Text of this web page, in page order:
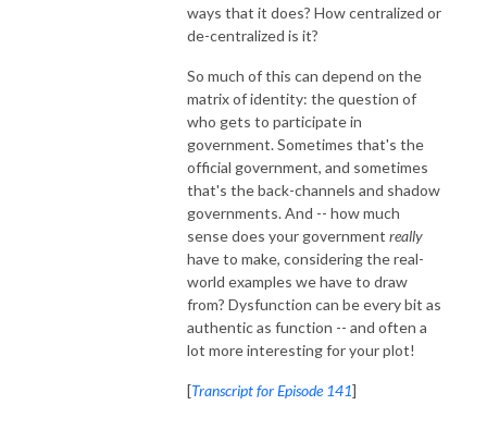
ways that it does? How centralized or
de-centralized is it?
So much of this can depend on the
matrix of identity: the question of
who gets to participate in
government. Sometimes that's the
official government, and sometimes
that's the back-channels and shadow
governments. And -- how much
sense does your government really
have to make, considering the real-
world examples we have to draw
from? Dysfunction can be every bit as
authentic as function -- and often a
lot more interesting for your plot!
[Transcript for Episode 141]